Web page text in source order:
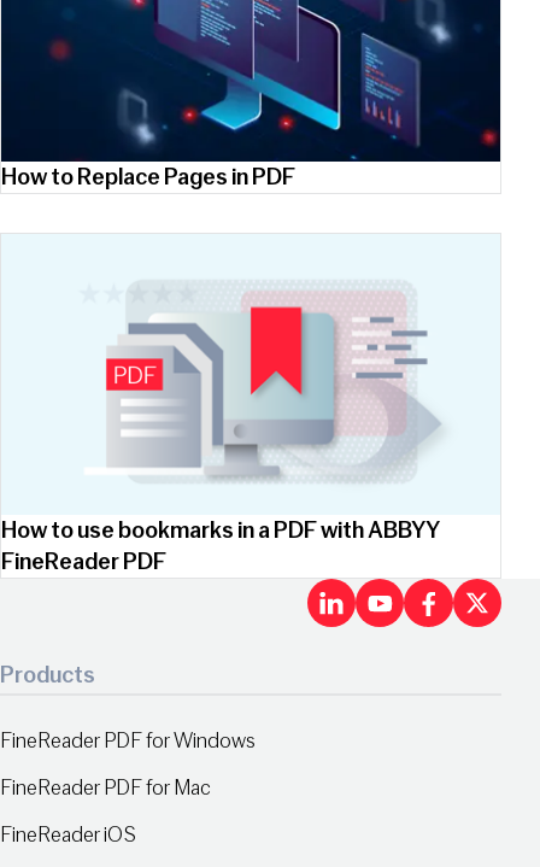
How to Replace Pages in PDF
How to use bookmarks in a PDF with ABBYY
FineReader PDF
LinkedInX
Products
FineReader PDF for Windows
FineReader PDF for Mac
FineReader iOS